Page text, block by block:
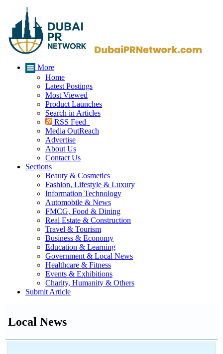
More
Home
Latest Postings
Most Viewed
Product Launches
Search in Articles
RSS Feed
Media OutReach
Advertise
About Us
Contact Us
Sections
Beauty & Cosmetics
Fashion, Lifestyle & Luxury
Information Technology
Automobile & News
FMCG, Food & Dining
Real Estate & Construction
Travel & Tourism
Business & Economy
Education & Learning
Government & Local News
Healthcare & Fitness
Events & Exhibitions
Charity, Humanity & Others
Submit Article
Local News